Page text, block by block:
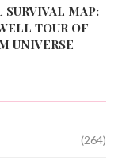
SURVIVAL MAP:
TOUR OF
UNIVERSE
(264)